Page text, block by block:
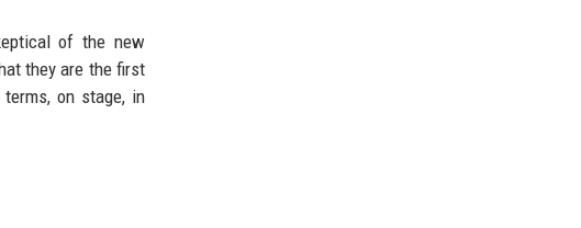
of the new
they are the first
on stage, in